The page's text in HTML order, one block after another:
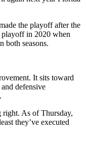
the playoff after the
playoff in 2020 when
both seasons.
It sits toward
defensive
right. As of Thursday,
they’ve executed